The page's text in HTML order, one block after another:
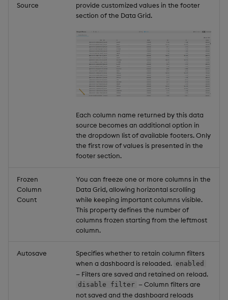
Source
provide customized values in the footer
section of the Data Grid.
Each column name returned by this data
source becomes an additional option in
the dropdown list of available footers. Only
the first row of values is presented in the
footer section.
Frozen
Column
Count
You can freeze one or more columns in the
Data Grid, allowing horizontal scrolling
while keeping important columns visible.
This property defines the number of
columns frozen starting from the leftmost
column.
Autosave
Specifies whether to retain column filters
when a dashboard is reloaded. enabled
— Filters are saved and retained on reload.
disable filter — Column filters are
not saved and the dashboard reloads